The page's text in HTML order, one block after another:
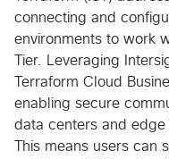
connecting and
environments to work
Tier. Leveraging
Terraform Cloud
enabling secure
data centers and edge
This means users can